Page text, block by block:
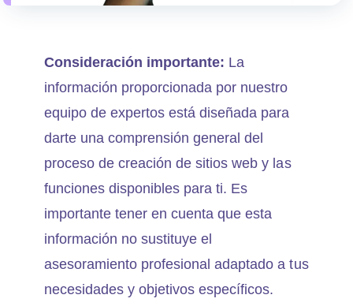
Consideración importante: La
información proporcionada por nuestro
equipo de expertos está diseñada para
darte una comprensión general del
proceso de creación de sitios web y las
funciones disponibles para ti. Es
importante tener en cuenta que esta
información no sustituye el
asesoramiento profesional adaptado a tus
necesidades y objetivos específicos.